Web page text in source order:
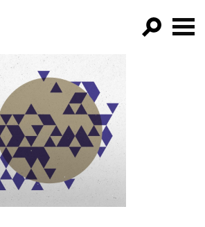
PROGRAMS
EPISODES
NEWS